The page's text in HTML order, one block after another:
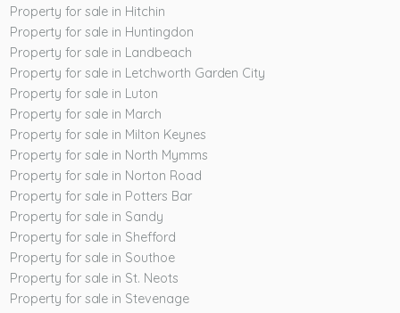
Property for sale in Hitchin
Property for sale in Huntingdon
Property for sale in Landbeach
Property for sale in Letchworth Garden City
Property for sale in Luton
Property for sale in March
Property for sale in Milton Keynes
Property for sale in North Mymms
Property for sale in Norton Road
Property for sale in Potters Bar
Property for sale in Sandy
Property for sale in Shefford
Property for sale in Southoe
Property for sale in St. Neots
Property for sale in Stevenage